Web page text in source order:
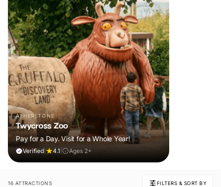
ATHERSTONE
Twycross Zoo
Pay for a Day. Visit for a Whole Year!
Verified 4.1 Ages 2+
16 ATTRACTIONS FILTERS & SORT BY